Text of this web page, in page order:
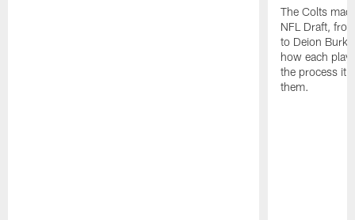
The Colts
NFL Draft,
to Deion
how each
the process it
them.